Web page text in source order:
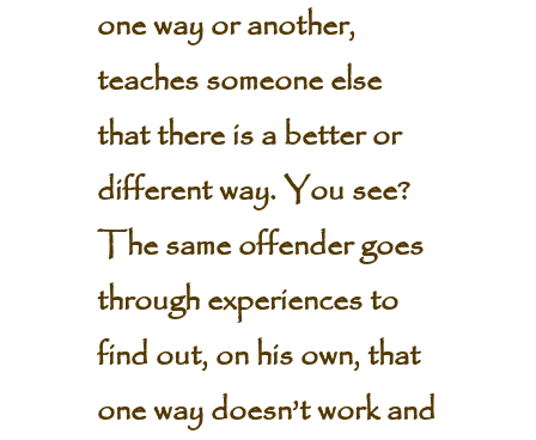
one way or another,
teaches someone else
that there is a better or
different way. You see?
The same offender goes
through experiences to
find out, on his own, that
one way doesn’t work and